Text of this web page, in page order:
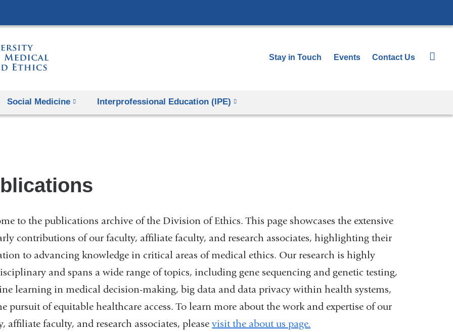
to
Stay in Touch Events Contact Us
Social Medicine Interprofessional Education (IPE)
to the publications archive of the Division of Ethics. This page showcases the extensive
contributions of our faculty, affiliate faculty, and research associates, highlighting their
to advancing knowledge in critical areas of medical ethics. Our research is highly
and spans a wide range of topics, including gene sequencing and genetic testing,
learning in medical decision-making, big data and data privacy within health systems,
pursuit of equitable healthcare access. To learn more about the work and expertise of our
affiliate faculty, and research associates, pleasevisit the about us page.